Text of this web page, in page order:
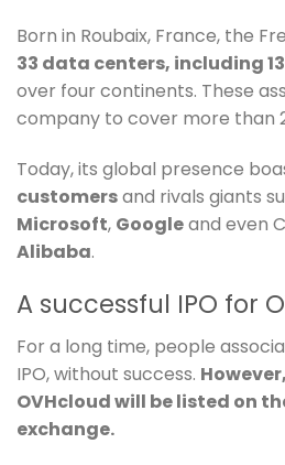
Born in Roubaix, France, the
33 data centers, including
over four continents. These
company to cover more than
Today, its global presence
customersand rivals giants
Microsoft, Googleand even
Alibaba.
A successful IPO for
For a long time, people
IPO, without success. However,
OVHcloud will be listed on
exchange.